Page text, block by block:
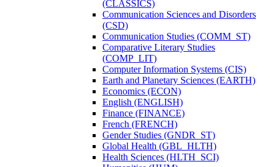
(CLASSICS)
Communication Sciences and Disorders
(CSD)
Communication Studies (COMM_ST)
Comparative Literary Studies
(COMP_LIT)
Computer Information Systems (CIS)
Earth and Planetary Sciences (EARTH)
Economics (ECON)
English (ENGLISH)
Finance (FINANCE)
French (FRENCH)
Gender Studies (GNDR_ST)
Global Health (GBL_HLTH)
Health Sciences (HLTH_SCI)